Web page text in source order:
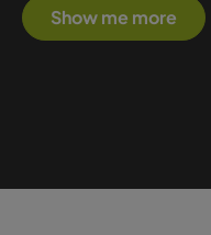
Show me more